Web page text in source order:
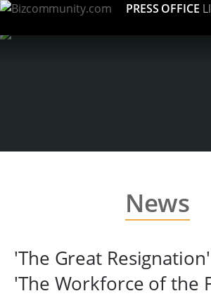
PRESS OFFICE
News
'The Great
'The Workforce of the